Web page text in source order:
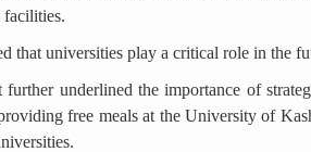
facilities.
that universities play a critical role in the
further underlined the importance of
free meals at the University of